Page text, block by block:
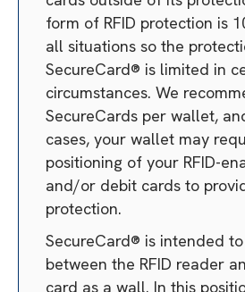
form of RFID protection is
all situations so the
SecureCard® is limited in
circumstances. We
SecureCards per wallet,
cases, your wallet may
positioning of your RFID-
and/or debit cards to
protection.
SecureCard® is intended
between the RFID reader
card as a wall. In this